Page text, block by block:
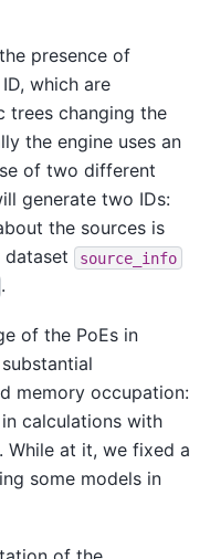
presence of
which are
trees changing the
the engine uses an
of two different
generate two IDs:
the sources is
source_info
.
of the PoEs in
memory occupation:
calculations with
at it, we fixed a
some models in